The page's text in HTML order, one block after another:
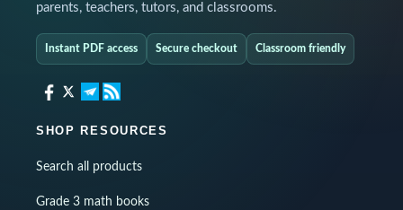
parents, teachers, tutors, and classrooms.
Instant PDF access Secure checkout Classroom friendly
SHOP RESOURCES
Search all products
Grade 3 math books